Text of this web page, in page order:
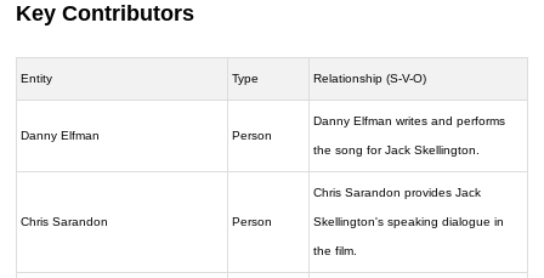
Key Contributors
Entity Type Relationship (S-V-O)
Danny Elfman Person
Danny Elfman writes and performs
the song for Jack Skellington.
Chris Sarandon Person
Chris Sarandon provides Jack
Skellington's speaking dialogue in
the film.